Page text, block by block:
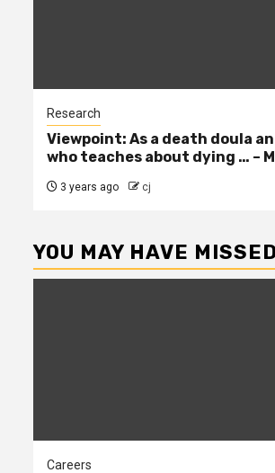
Research
Viewpoint: As a death doula
who teaches about dying … –
3 years ago cj
YOU MAY HAVE MISSED
Careers